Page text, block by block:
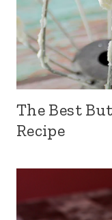
The Best
Recipe